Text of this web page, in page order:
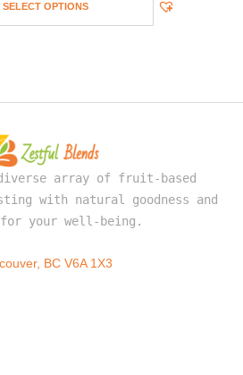
SELECT OPTIONS
array of fruit-based
with natural goodness and
your well-being.
BC V6A 1X3